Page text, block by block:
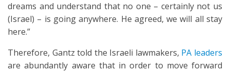
dreams and understand that no one – certainly not us
(Israel) – is going anywhere. He agreed, we will all stay
here.”
Therefore, Gantz told the Israeli lawmakers, PA leaders
are abundantly aware that in order to move forward